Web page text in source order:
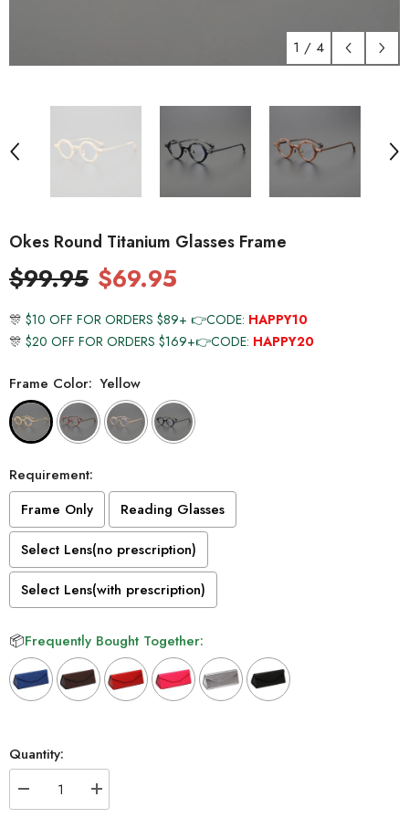
1 / 4
Okes Round Titanium Glasses Frame
$99.95 $69.95
🎊 $10 OFF FOR ORDERS $89+ 👉CODE: HAPPY10
🎊 $20 OFF FOR ORDERS $169+👉CODE: HAPPY20
Frame Color: Yellow
Requirement:
Frame Only
Reading Glasses
Select Lens(no prescription)
Select Lens(with prescription)
📦Frequently Bought Together:
Quantity:
Decrease
quantity
Increase
quantity